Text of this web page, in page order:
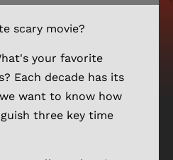
scary movie?
your favorite
Each decade has its
want to know how
three key time